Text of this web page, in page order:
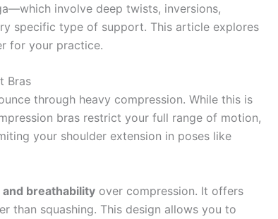
involve deep twists, inversions,
specific type of support. This article explores
for your practice.
Bras
through heavy compression. While this is
bras restrict your full range of motion,
your shoulder extension in poses like
breathability over compression. It offers
than squashing. This design allows you to